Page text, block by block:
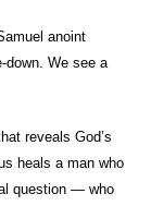
anoint
down. We see a
reveals God’s
heals a man who
question — who